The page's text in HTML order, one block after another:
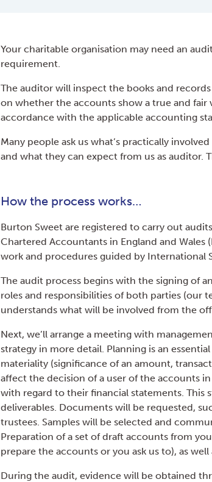
Your charitable organisation may need an
requirement.
The auditor will inspect the books and
on whether the accounts show a true and fair
accordance with the applicable accounting
Many people ask us what’s practically
and what they can expect from us as auditor.
How the process works…
Burton Sweet are registered to carry out
Chartered Accountants in England and
work and procedures guided by International
The audit process begins with the signing of
roles and responsibilities of both parties (our
understands what will be involved from the
Next, we’ll arrange a meeting with
strategy in more detail. Planning is an
materiality (significance of an amount,
affect the decision of a user of the accounts
with regard to their financial statements.
deliverables. Documents will be requested,
trustees. Samples will be selected and
Preparation of a set of draft accounts from
prepare the accounts or you ask us to), as
During the audit, evidence will be obtained